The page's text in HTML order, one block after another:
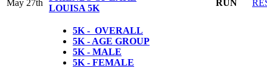
May 27th
LOUISA 5K
RUN
5K - OVERALL
5K - AGE GROUP
5K - MALE
5K - FEMALE